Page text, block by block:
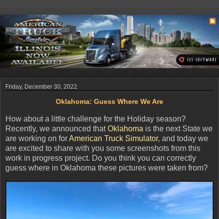
Friday, December 30, 2022
Oklahoma: Guess Where We Are
How about a little challenge for the Holiday season?
Recently, we announced thatOklahoma is the next State we
are working on forAmerican Truck Simulator, and today we
are excited to share with you some screenshots from this
work in progress project. Do you think you can correctly
guess where in Oklahoma these pictures were taken from?